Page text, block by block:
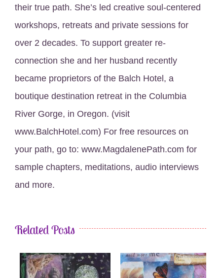
their true path. She’s led creative soul-centered
workshops, retreats and private sessions for
over 2 decades. To support greater re-
connection she and her husband recently
became proprietors of the Balch Hotel, a
boutique destination retreat in the Columbia
River Gorge, in Oregon. (visit
www.BalchHotel.com) For free resources on
your path, go to: www.MagdalenePath.com for
sample chapters, meditations, audio interviews
and more.
Related Posts